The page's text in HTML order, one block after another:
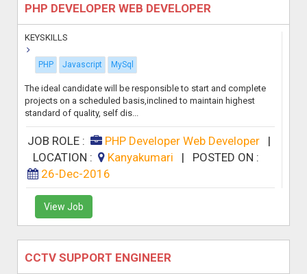
PHP DEVELOPER WEB DEVELOPER
KEYSKILLS
PHP Javascript MySql
The ideal candidate will be responsible to start and complete
projects on a scheduled basis,inclined to maintain highest
standard of quality, self dis...
JOB ROLE : PHP Developer Web Developer|
LOCATION :
Kanyakumari | POSTED ON :
26-Dec-2016
View Job
CCTV SUPPORT ENGINEER